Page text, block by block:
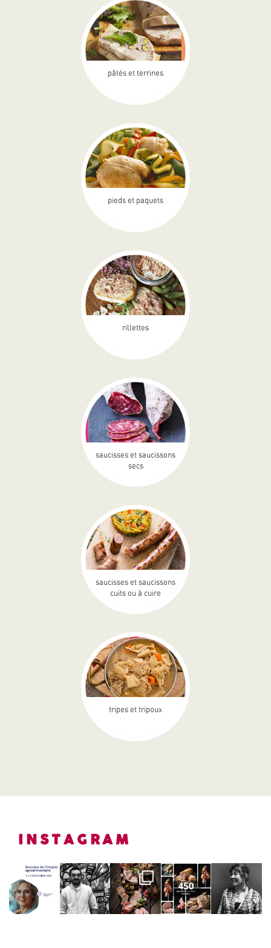
pâtés et terrines
pieds et paquets
rillettes
saucisses et saucissons
secs
saucisses et saucissons
cuits ou à cuire
tripes et tripoux
INSTAGRAM